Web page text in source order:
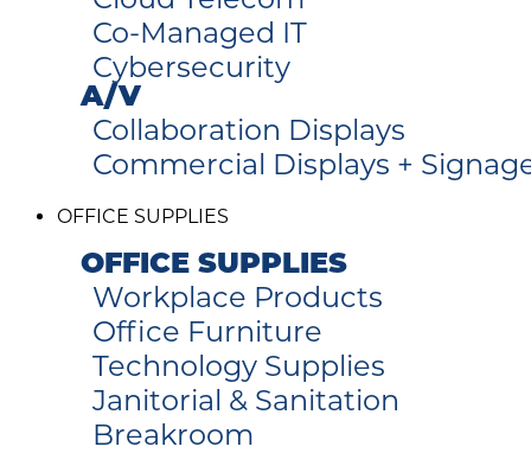
Co-Managed IT
Cybersecurity
A/V
Collaboration Displays
Commercial Displays +
OFFICE SUPPLIES
OFFICE SUPPLIES
Workplace Products
Office Furniture
Technology Supplies
Janitorial & Sanitation
Breakroom